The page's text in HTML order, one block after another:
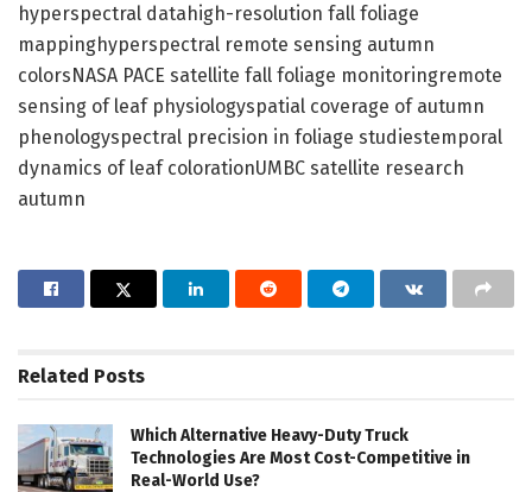
hyperspectral datahigh-resolution fall foliage
mappinghyperspectral remote sensing autumn
colorsNASA PACE satellite fall foliage monitoringremote
sensing of leaf physiologyspatial coverage of autumn
phenologyspectral precision in foliage studiestemporal
dynamics of leaf colorationUMBC satellite research
autumn
Related Posts
Which Alternative Heavy-Duty Truck
Technologies Are Most Cost-Competitive in
Real-World Use?